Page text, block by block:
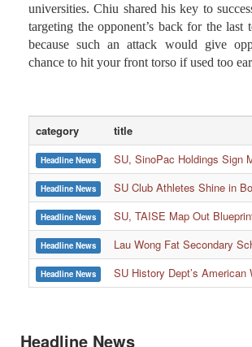
targeting the opponent’s back for the last
because such an attack would give
chance to hit your front torso if used too
category title
SU, SinoPac Holdings Sign
Headline News SU Club Athletes Shine in
Headline News SU, TAISE Map Out
Headline News Lau Wong Fat Secondary
Headline News SU History Dept’s